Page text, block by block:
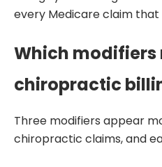
every Medicare claim that
Which
chiropractic
Three modifiers appear
chiropractic claims, and